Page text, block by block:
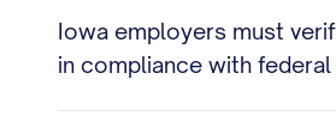
Iowa employers must
in compliance with